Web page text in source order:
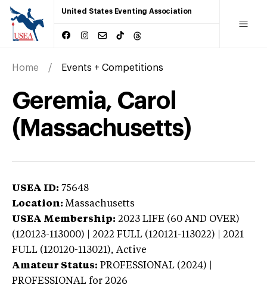
United States Eventing Association
Home Events + Competitions
Geremia, Carol
(Massachusetts)
USEA ID: 75648
Location: Massachusetts
USEA Membership: 2023 LIFE (60 AND OVER)
(120123-113000) | 2022 FULL (120121-113022) | 2021
FULL (120120-113021), Active
Amateur Status: PROFESSIONAL (2024) |
PROFESSIONAL for 2026